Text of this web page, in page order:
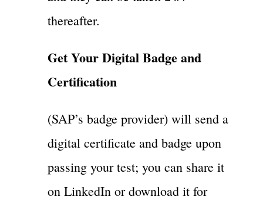
thereafter.
Get Your Digital Badge and
Certification
(SAP’s badge provider) will send a
digital certificate and badge upon
passing your test; you can share it
on LinkedIn or download it for